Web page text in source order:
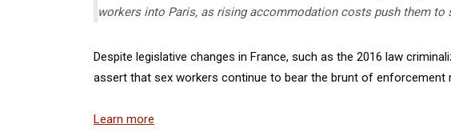
workers into Paris, as rising accommodation costs push them to
Despite legislative changes in France, such as the 2016 law
assert that sex workers continue to bear the brunt of enforcement
Learn more